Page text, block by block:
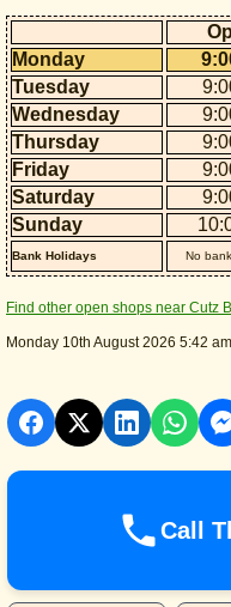
Monday
Tuesday
Wednesday
Thursday
Friday
Saturday
Sunday
Bank Holidays No
Find other open shops near Cutz
Monday 10th August 2026 5:42 am
Call